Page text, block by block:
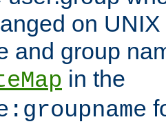
on
and group
in the